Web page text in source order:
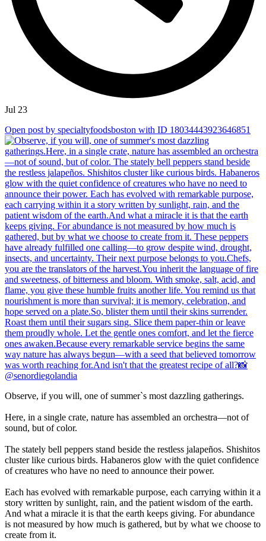
Jul 23
Open post by specialtyfoodsboston with ID 18034443923646851
Observe, if you will, one of summer`s most dazzling gatherings.
Here, in a single crate, nature has assembled an orchestra—not of
sound, but of color.
The stately bell peppers stand beside the restless jalapeños. Shishitos
cluster like curious birds. Habaneros glow with the quiet confidence
of creatures who have no need to announce their power.
Each has evolved with remarkable purpose, each carrying within it a
story written by sunlight, rain, and the patient wisdom of the earth.
And what a miracle it is that the earth keeps giving. For abundance
is not measured by how much is gathered, but by what we choose to
create from it.